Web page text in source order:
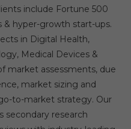
include Fortune 500
& hyper-growth start-ups.
in Digital Health,
Medical Devices &
market assessments, due
market sizing and
to-market strategy. Our
secondary research